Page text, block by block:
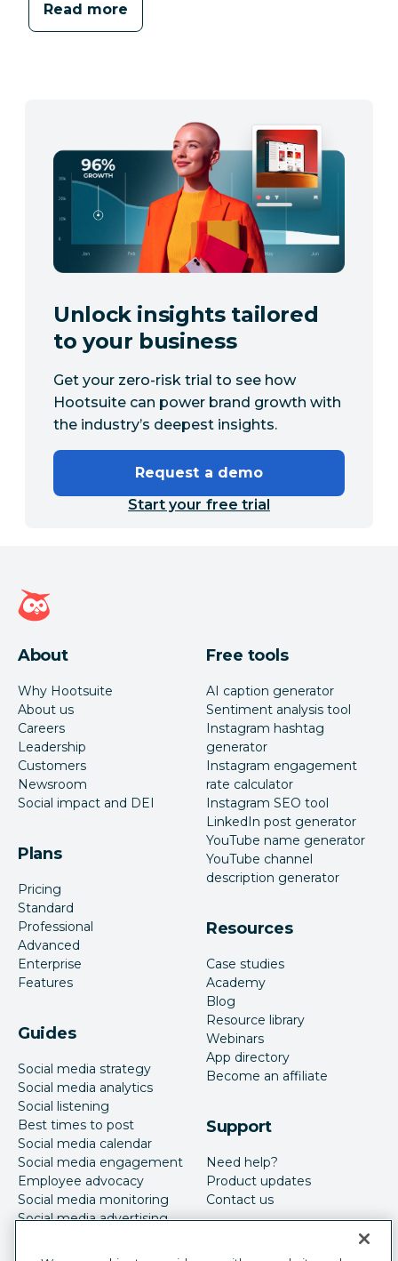
Read more
Unlock insights tailored
to your business
Get your zero-risk trial to see how
Hootsuite can power brand growth with
the industry’s deepest insights.
Request a demo
Start your free trial
Hootsuite homepage
About
Why Hootsuite
About us
Careers
Leadership
Customers
Newsroom
Social impact and DEI
Plans
Pricing
Standard
Professional
Advanced
Enterprise
Features
Guides
Social media strategy
Social media analytics
Social listening
Best times to post
Social media calendar
Social media engagement
Employee advocacy
Social media monitoring
Social media advertising
Free tools
AI caption generator
Sentiment analysis tool
Instagram hashtag
generator
Instagram engagement
rate calculator
Instagram SEO tool
LinkedIn post generator
YouTube name generator
YouTube channel
description generator
Resources
Case studies
Academy
Blog
Resource library
Webinars
App directory
Become an affiliate
Support
Need help?
Product updates
Contact us